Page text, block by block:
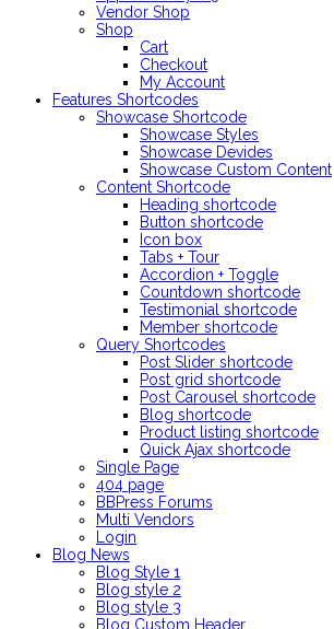
Vendor Shop
Shop
Cart
Checkout
My Account
Features Shortcodes
Showcase Shortcode
Showcase Styles
Showcase Devides
Showcase Custom Content
Content Shortcode
Heading shortcode
Button shortcode
Icon box
Tabs + Tour
Accordion + Toggle
Countdown shortcode
Testimonial shortcode
Member shortcode
Query Shortcodes
Post Slider shortcode
Post grid shortcode
Post Carousel shortcode
Blog shortcode
Product listing shortcode
Quick Ajax shortcode
Single Page
404 page
BBPress Forums
Multi Vendors
Login
Blog News
Blog Style 1
Blog style 2
Blog style 3
Blog Custom Header